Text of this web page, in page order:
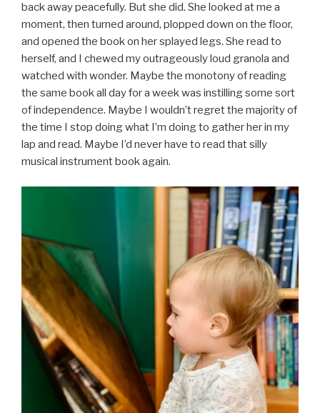
back away peacefully. But she did. She looked at me a
moment, then turned around, plopped down on the floor,
and opened the book on her splayed legs. She read to
herself, and I chewed my outrageously loud granola and
watched with wonder. Maybe the monotony of reading
the same book all day for a week was instilling some sort
of independence. Maybe I wouldn’t regret the majority of
the time I stop doing what I’m doing to gather her in my
lap and read. Maybe I’d never have to read that silly
musical instrument book again.